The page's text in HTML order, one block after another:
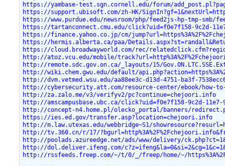
https://yambase-test.sgn.cornell.edu/forum/
https://support.ubisoft.com/zh-HK/
https://www.purdue.edu/newsroom/php/feed2js-hp-tmp-smb/
https://tartanconnect.cmu.edu/click?uid=f0e7f158-9c2d-
https://finance.yahoo.co.jp/cm/
https://hermis.alberta.ca/paa/
https://cloud.broadwayworld.com/rec/
http://atoz.vcu.edu/mobile/
http://remote.sdc.gov.on.ca/_layouts/15/
http://wiki.chem.gwu.edu/default/
http://dvm.vetmed.wsu.edu/aa88ee3c-d13d-4751-ba3f-
http://cybersecurity.att.com/resource-center/ebook/how-
http://za.zalo.me/v3/verifyv2/pc?continue=chejoori.info
http://amscampusbase.ubc.ca/click?uid=f0e7f158-9c2d-11e7-
http://concept-n4.home.pl/olecko_portal/banners/
https://ies.ed.gov/transfer.asp?location=chejoori.info
http://m.law.utexas.edu/webbridge~S1/
http://tv.360.cn/r/17/
http://poolads.azureedge.net/ads/www/delivery/
http://dol.deliver.ifeng.com/
http://rssfeeds.freep.com/~/t/0/_/freep/home/~/